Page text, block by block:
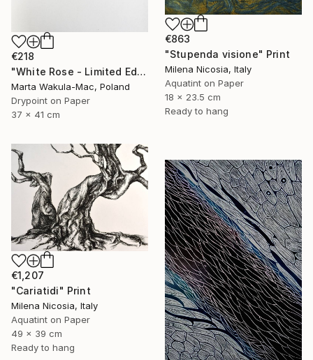
€863
"Stupenda visione" Print
Milena Nicosia, Italy
Aquatint on Paper
18 x 23.5 cm
Ready to hang
€218
"White Rose - Limited Edition 5 of 30" Print
Marta Wakula-Mac, Poland
Drypoint on Paper
37 x 41 cm
€1,207
"Cariatidi" Print
Milena Nicosia, Italy
Aquatint on Paper
49 x 39 cm
Ready to hang